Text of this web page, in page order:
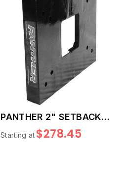
PANTHER 2" SETBACK
Starting at $278.45